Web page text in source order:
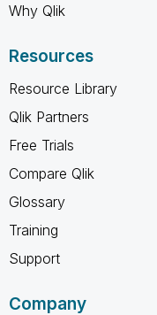
Why Qlik
Resources
Resource Library
Qlik Partners
Free Trials
Compare Qlik
Glossary
Training
Support
Company